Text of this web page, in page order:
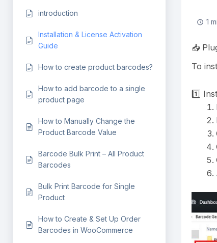
introduction
Installation & License Activation
Guide
How to create product barcodes?
How to add barcode to a single
product page
How to Manually Change the
Product Barcode Value
Barcode Bulk Print – All Product
Barcodes
Bulk Print Barcode for Single
Product
How to Create & Set Up Order
Barcodes in WooCommerce
1
📥
To
1️⃣